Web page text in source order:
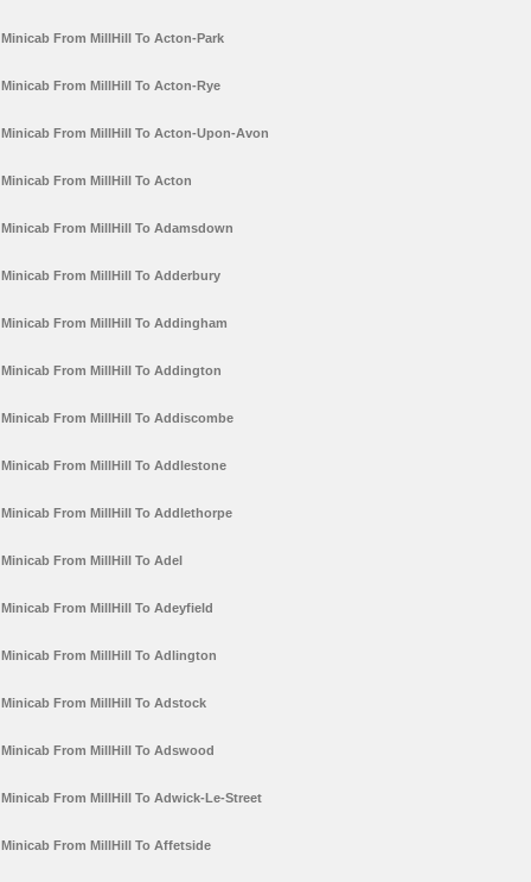
Minicab From MillHill To Acton-Park
Minicab From MillHill To Acton-Rye
Minicab From MillHill To Acton-Upon-Avon
Minicab From MillHill To Acton
Minicab From MillHill To Adamsdown
Minicab From MillHill To Adderbury
Minicab From MillHill To Addingham
Minicab From MillHill To Addington
Minicab From MillHill To Addiscombe
Minicab From MillHill To Addlestone
Minicab From MillHill To Addlethorpe
Minicab From MillHill To Adel
Minicab From MillHill To Adeyfield
Minicab From MillHill To Adlington
Minicab From MillHill To Adstock
Minicab From MillHill To Adswood
Minicab From MillHill To Adwick-Le-Street
Minicab From MillHill To Affetside